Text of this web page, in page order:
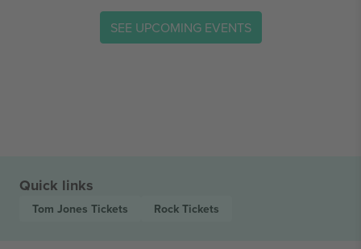
SEE UPCOMING EVENTS
Quick links
Tom Jones Tickets Rock Tickets